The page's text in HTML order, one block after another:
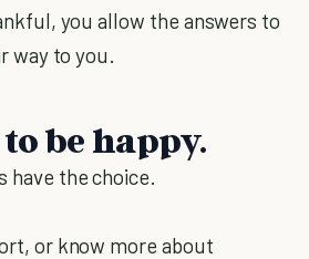
you allow the answers to
way to you.
to be happy.
have the choice.
or know more about